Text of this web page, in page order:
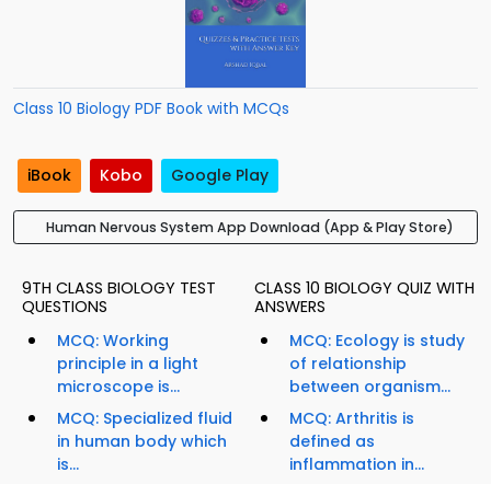
Class 10 Biology PDF Book with MCQs
iBook Kobo Google Play
Human Nervous System App Download (App & Play Store)
9TH CLASS BIOLOGY TEST
QUESTIONS
MCQ: Working
principle in a light
microscope is...
MCQ: Specialized fluid
in human body which
is...
CLASS 10 BIOLOGY QUIZ WITH
ANSWERS
MCQ: Ecology is study
of relationship
between organism...
MCQ: Arthritis is
defined as
inflammation in...